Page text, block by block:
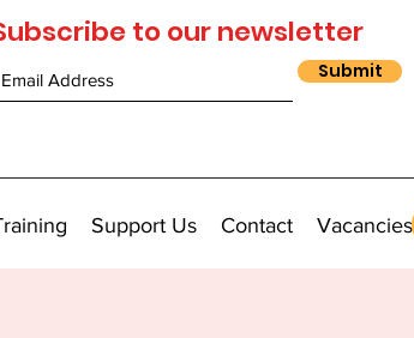
to our newsletter
Submit
Support Us Contact Vacancies